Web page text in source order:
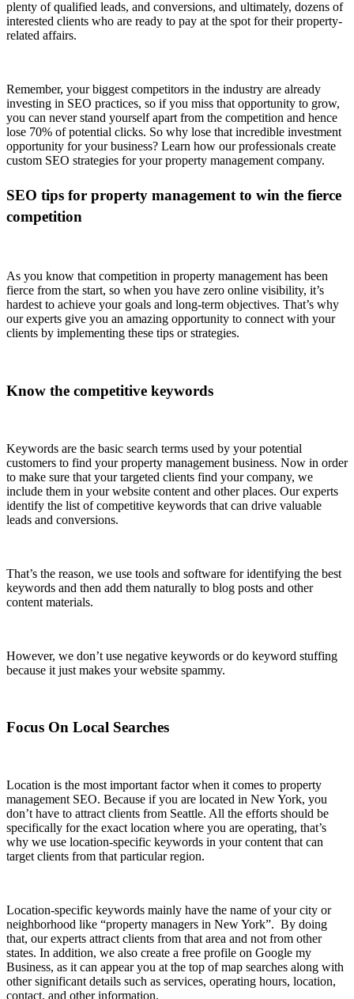
plenty of qualified leads, and conversions, and ultimately, dozens of
interested clients who are ready to pay at the spot for their property-
related affairs.
Remember, your biggest competitors in the industry are already
investing in SEO practices, so if you miss that opportunity to grow,
you can never stand yourself apart from the competition and hence
lose 70% of potential clicks. So why lose that incredible investment
opportunity for your business? Learn how our professionals create
custom SEO strategies for your property management company.
SEO tips for property management to win the fierce
competition
As you know that competition in property management has been
fierce from the start, so when you have zero online visibility, it’s
hardest to achieve your goals and long-term objectives. That’s why
our experts give you an amazing opportunity to connect with your
clients by implementing these tips or strategies.
Know the competitive keywords
Keywords are the basic search terms used by your potential
customers to find your property management business. Now in order
to make sure that your targeted clients find your company, we
include them in your website content and other places. Our experts
identify the list of competitive keywords that can drive valuable
leads and conversions.
That’s the reason, we use tools and software for identifying the best
keywords and then add them naturally to blog posts and other
content materials.
However, we don’t use negative keywords or do keyword stuffing
because it just makes your website spammy.
Focus On Local Searches
Location is the most important factor when it comes to property
management SEO. Because if you are located in New York, you
don’t have to attract clients from Seattle. All the efforts should be
specifically for the exact location where you are operating, that’s
why we use location-specific keywords in your content that can
target clients from that particular region.
Location-specific keywords mainly have the name of your city or
neighborhood like “property managers in New York”. By doing
that, our experts attract clients from that area and not from other
states. In addition, we also create a free profile on Google my
Business, as it can appear you at the top of map searches along with
other significant details such as services, operating hours, location,
contact, and other information.